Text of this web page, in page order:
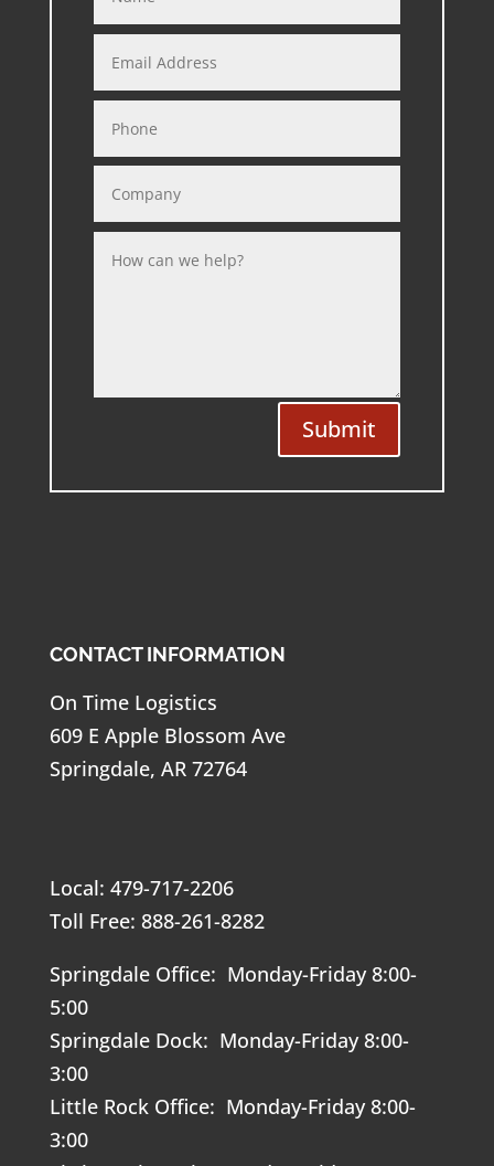
Submit
CONTACT INFORMATION
On Time Logistics
609 E Apple Blossom Ave
Springdale, AR 72764
Local: 479-717-2206
Toll Free: 888-261-8282
Springdale Office: Monday-Friday 8:00-
5:00
Springdale Dock: Monday-Friday 8:00-
3:00
Little Rock Office: Monday-Friday 8:00-
3:00